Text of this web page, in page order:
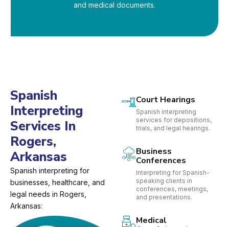
and medical documents.
Spanish
Interpreting
Services In
Rogers,
Arkansas
Spanish interpreting for
businesses, healthcare, and
legal needs in Rogers,
Arkansas:
Court Hearings
Spanish interpreting
services for depositions,
trials, and legal hearings.
Business
Conferences
Interpreting for Spanish-
speaking clients in
conferences, meetings,
and presentations.
Medical